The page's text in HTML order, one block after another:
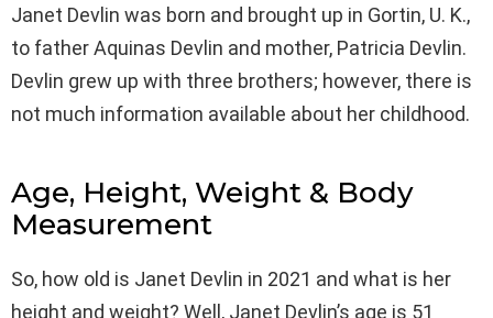
Janet Devlin was born and brought up in Gortin, U. K.,
to father Aquinas Devlin and mother, Patricia Devlin.
Devlin grew up with three brothers; however, there is
not much information available about her childhood.
Age, Height, Weight & Body
Measurement
So, how old is Janet Devlin in 2021 and what is her
height and weight? Well, Janet Devlin’s age is 51